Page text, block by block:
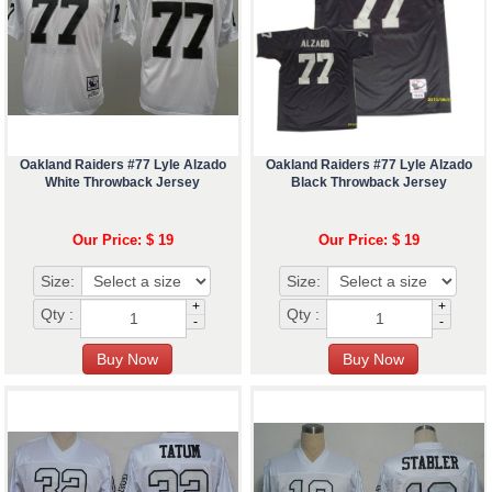
Oakland Raiders #77 Lyle Alzado
White Throwback Jersey
Our Price: $ 19
Size:
Qty :
+
-
Oakland Raiders #77 Lyle Alzado
Black Throwback Jersey
Our Price: $ 19
Size:
Qty :
+
-